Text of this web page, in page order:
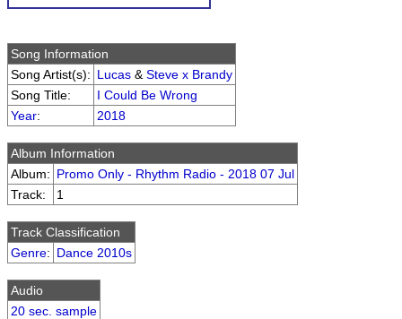
Song Information
Song Artist(s): Lucas & Steve x Brandy
Song Title:
I Could Be Wrong
Year: 2018
Album Information
Album: Promo Only - Rhythm Radio - 2018 07 Jul
Track:
1
Track Classification
Genre: Dance 2010s
Audio
20 sec. sample